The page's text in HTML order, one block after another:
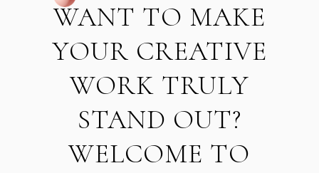
WANT TO MAKE
YOUR CREATIVE
WORK TRULY
STAND OUT?
WELCOME TO